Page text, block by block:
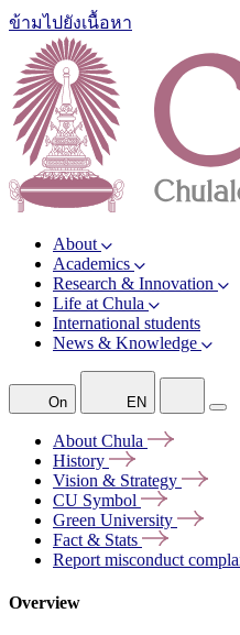
ข้ามไปยังเนื้อหา
About
Academics
Research & Innovation
Life at Chula
International students
News & Knowledge
On EN
About Chula
History
Vision & Strategy
CU Symbol
Green University
Fact & Stats
Report misconduct
Overview